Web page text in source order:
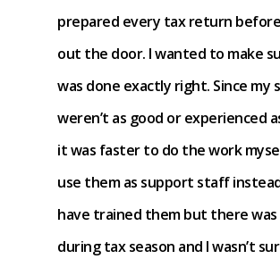
prepared every tax return
out the door. I wanted to make
was done exactly right. Since my
weren’t as good or experienced
it was faster to do the work
use them as support staff
have trained them but there
during tax season and I wasn’t